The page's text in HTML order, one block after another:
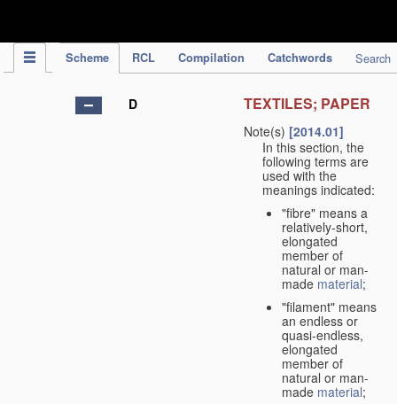
Scheme RCL Compilation Catchwords Search
D TEXTILES; PAPER
Note(s) [2014.01]
In this section, the
following terms are
used with the
meanings indicated:
"fibre" means a
relatively-short,
elongated
member of
natural or man-
made material;
"filament" means
an endless or
quasi-endless,
elongated
member of
natural or man-
made material;